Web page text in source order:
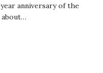
anniversary of the